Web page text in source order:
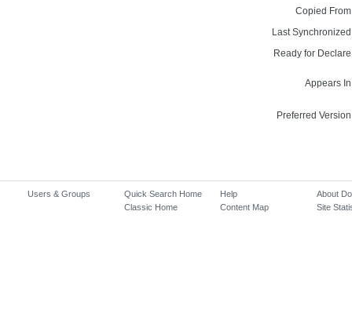
Copied
Last
Ready for
Appears
Preferred
Users & Groups
Quick Search Home
Classic Home
Help
Content Map
About
Site